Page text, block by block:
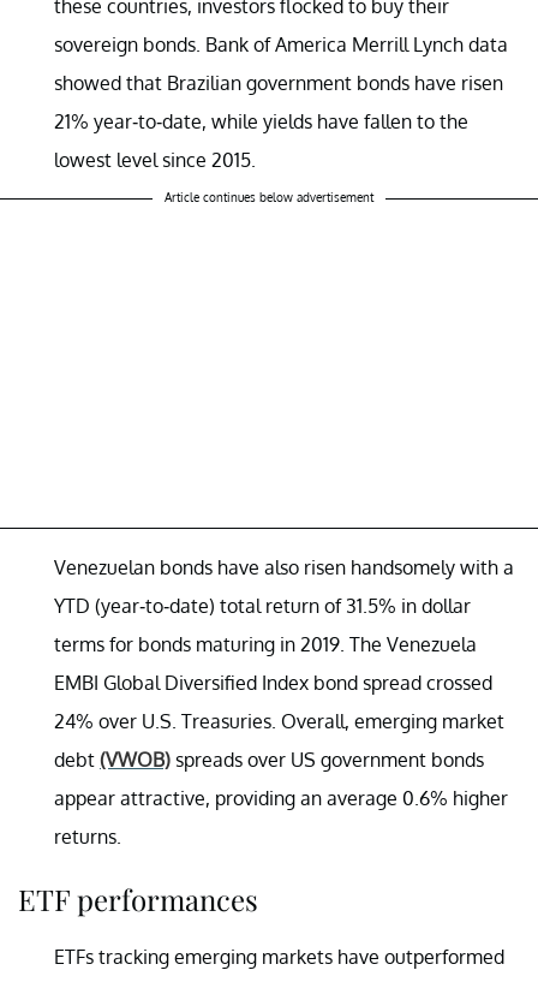
these countries, investors flocked to buy their
sovereign bonds. Bank of America Merrill Lynch data
showed that Brazilian government bonds have risen
21% year-to-date, while yields have fallen to the
lowest level since 2015.
Article continues below advertisement
Venezuelan bonds have also risen handsomely with a
YTD (year-to-date) total return of 31.5% in dollar
terms for bonds maturing in 2019. The Venezuela
EMBI Global Diversified Index bond spread crossed
24% over U.S. Treasuries. Overall, emerging market
debt (VWOB) spreads over US government bonds
appear attractive, providing an average 0.6% higher
returns.
ETF performances
ETFs tracking emerging markets have outperformed